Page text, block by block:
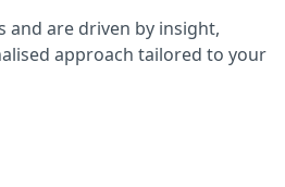
and are driven by insight,
approach tailored to your